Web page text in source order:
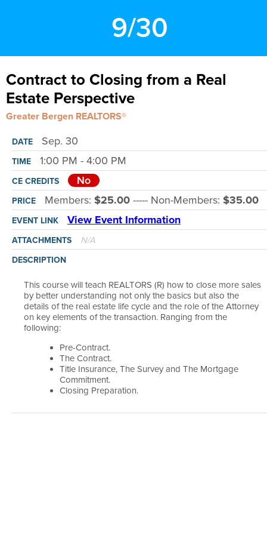
9/30
Contract to Closing from a Real
Estate Perspective
Greater Bergen REALTORS®
DATE Sep. 30
TIME 1:00 PM - 4:00 PM
CE CREDITS No
PRICE Members: $25.00 ----- Non-Members: $35.00
EVENT LINK View Event Information
ATTACHMENTS N/A
DESCRIPTION
This course will teach REALTORS (R) how to close more sales
by better understanding not only the basics but also the
details of the real estate life cycle and the role of the Attorney
on key elements of the transaction. Ranging from the
following:
Pre-Contract.
The Contract.
Title Insurance, The Survey and The Mortgage
Commitment.
Closing Preparation.